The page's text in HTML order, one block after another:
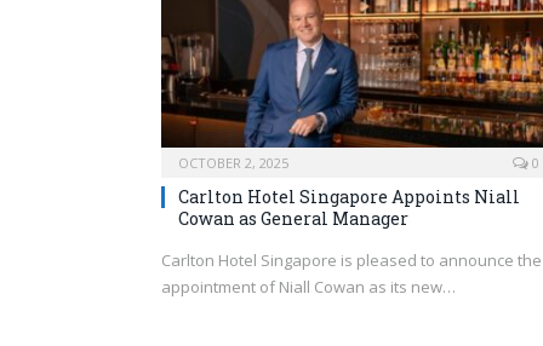
OCTOBER 2, 2025 0
Carlton Hotel Singapore Appoints Niall
Cowan as General Manager
Carlton Hotel Singapore is pleased to announce the
appointment of Niall Cowan as its new…